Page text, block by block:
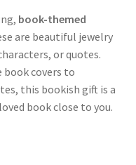
book-themed
are beautiful jewelry
or quotes.
book covers to
this bookish gift is a
book close to you.